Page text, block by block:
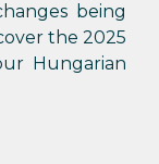
being
the 2025
Hungarian